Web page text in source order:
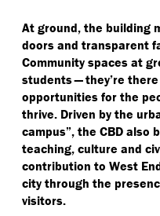
At ground, the building
doors and transparent
Community spaces at
students — they’re
opportunities for the
thrive. Driven by the
campus”, the CBD also
teaching, culture and
contribution to West
city through the
visitors.